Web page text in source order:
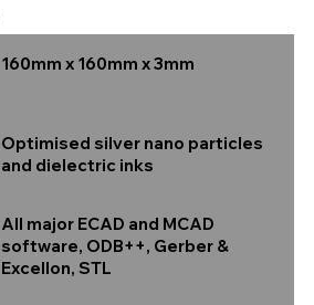
160mm x 160mm x 3mm
Optimised silver nano particles
and dielectric inks
All major ECAD and MCAD
software, ODB++, Gerber &
Excellon, STL